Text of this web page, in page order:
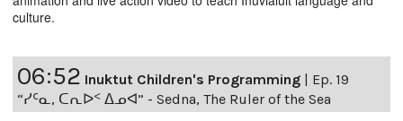
culture.
06:52 Inuktut Children's Programming
Ep. 19
“ᓯᑦᓇ, ᑕᕆᐅᑉ ᐃᓄᐊ” - Sedna, The Ruler of the Sea